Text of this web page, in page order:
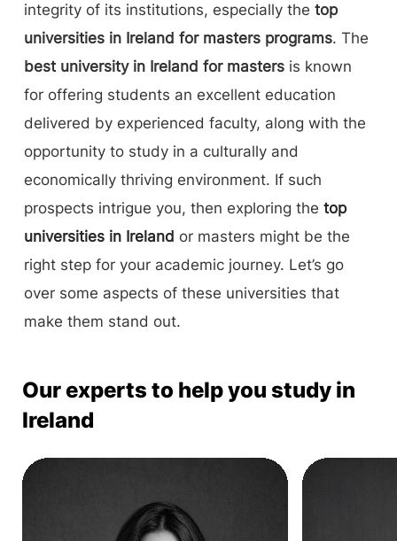
integrity of its institutions, especially the top
universities in Ireland for masters programs. The
best university in Ireland for masters is known
for offering students an excellent education
delivered by experienced faculty, along with the
opportunity to study in a culturally and
economically thriving environment. If such
prospects intrigue you, then exploring the top
universities in Ireland or masters might be the
right step for your academic journey. Let’s go
over some aspects of these universities that
make them stand out.
Our experts to help you study in
Ireland